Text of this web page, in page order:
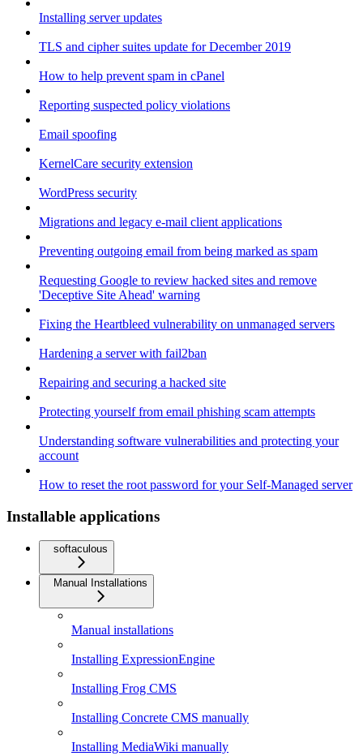
Installing server updates
TLS and cipher suites update for December 2019
How to help prevent spam in cPanel
Reporting suspected policy violations
Email spoofing
KernelCare security extension
WordPress security
Migrations and legacy e-mail client applications
Preventing outgoing email from being marked as spam
Requesting Google to review hacked sites and remove
'Deceptive Site Ahead' warning
Fixing the Heartbleed vulnerability on unmanaged servers
Hardening a server with fail2ban
Repairing and securing a hacked site
Protecting yourself from email phishing scam attempts
Understanding software vulnerabilities and protecting your
account
How to reset the root password for your Self-Managed server
Installable applications
softaculous
Manual Installations
Manual installations
Installing ExpressionEngine
Installing Frog CMS
Installing Concrete CMS manually
Installing MediaWiki manually